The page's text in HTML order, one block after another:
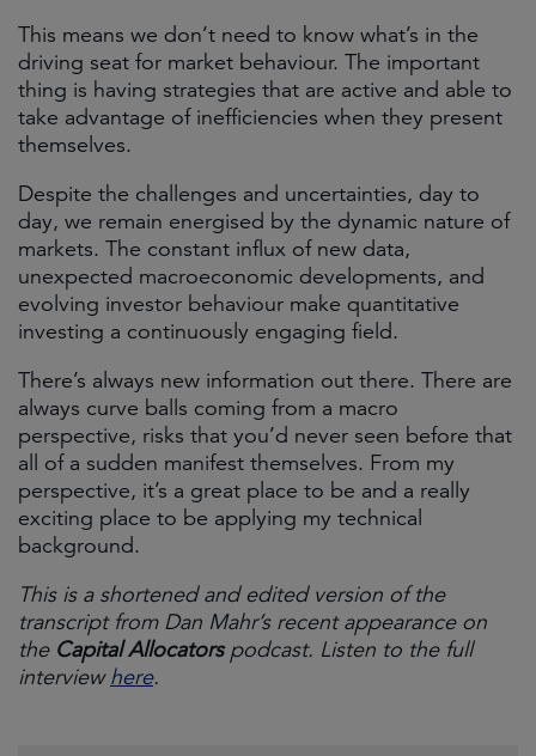
This means we don’t need to know what’s in the
driving seat for market behaviour. The important
thing is having strategies that are active and able to
take advantage of inefficiencies when they present
themselves.
Despite the challenges and uncertainties, day to
day, we remain energised by the dynamic nature of
markets. The constant influx of new data,
unexpected macroeconomic developments, and
evolving investor behaviour make quantitative
investing a continuously engaging field.
There’s always new information out there. There are
always curve balls coming from a macro
perspective, risks that you’d never seen before that
all of a sudden manifest themselves. From my
perspective, it’s a great place to be and a really
exciting place to be applying my technical
background.
This is a shortened and edited version of the
transcript from Dan Mahr’s recent appearance on
the Capital Allocatorspodcast. Listen to the full
interviewhere.